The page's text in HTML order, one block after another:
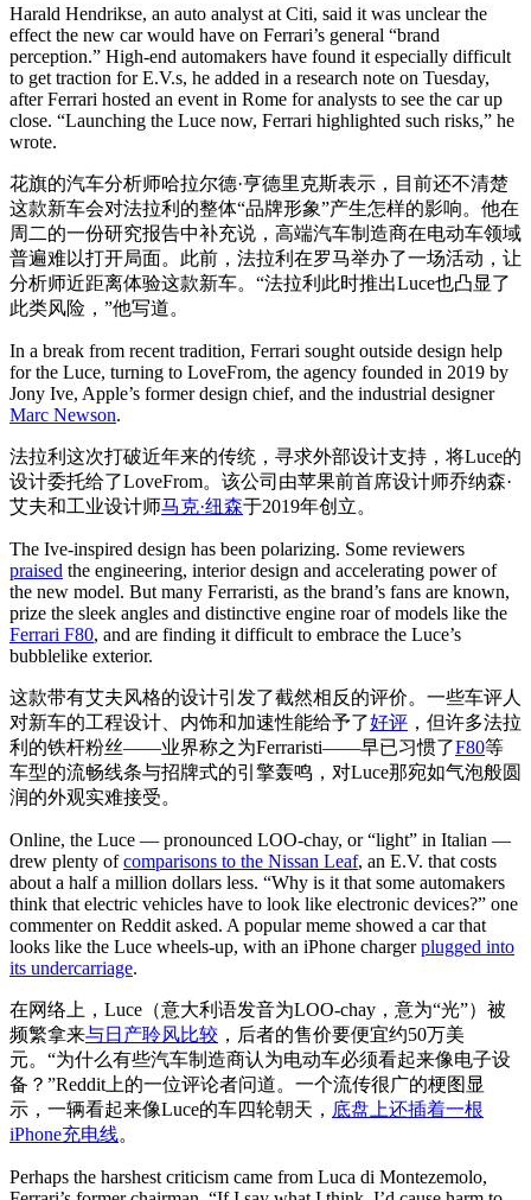
Harald Hendrikse, an auto analyst at Citi, said it was unclear the
effect the new car would have on Ferrari’s general “brand
perception.” High-end automakers have found it especially difficult
to get traction for E.V.s, he added in a research note on Tuesday,
after Ferrari hosted an event in Rome for analysts to see the car up
close. “Launching the Luce now, Ferrari highlighted such risks,” he
wrote.
花旗的汽车分析师哈拉尔德·亨德里克斯表示，目前还不清楚
这款新车会对法拉利的整体“品牌形象”产生怎样的影响。他在
周二的一份研究报告中补充说，高端汽车制造商在电动车领域
普遍难以打开局面。此前，法拉利在罗马举办了一场活动，让
分析师近距离体验这款新车。“法拉利此时推出Luce也凸显了
此类风险，”他写道。
In a break from recent tradition, Ferrari sought outside design help
for the Luce, turning to LoveFrom, the agency founded in 2019 by
Jony Ive, Apple’s former design chief, and the industrial designer
Marc Newson.
法拉利这次打破近年来的传统，寻求外部设计支持，将Luce的
设计委托给了LoveFrom。该公司由苹果前首席设计师乔纳森·
艾夫和工业设计师马克·纽森于2019年创立。
The Ive-inspired design has been polarizing. Some reviewers
praised the engineering, interior design and accelerating power of
the new model. But many Ferraristi, as the brand’s fans are known,
prize the sleek angles and distinctive engine roar of models like the
Ferrari F80, and are finding it difficult to embrace the Luce’s
bubblelike exterior.
这款带有艾夫风格的设计引发了截然相反的评价。一些车评人
对新车的工程设计、内饰和加速性能给予了好评 ，但许多法拉
利的铁杆粉丝——业界称之为Ferraristi——早已习惯了F80等
车型的流畅线条与招牌式的引擎轰鸣，对Luce那宛如气泡般圆
润的外观实难接受。
Online, the Luce — pronounced LOO-chay, or “light” in Italian —
drew plenty ofcomparisons to the Nissan Leaf, an E.V. that costs
about a half a million dollars less. “Why is it that some automakers
think that electric vehicles have to look like electronic devices?” one
commenter on Reddit asked. A popular meme showed a car that
looks like the Luce wheels-up, with an iPhone chargerplugged into
its undercarriage.
在网络上，Luce（意大利语发音为LOO-chay，意为“光”）被
频繁拿来与日产聆风比较 ，后者的售价要便宜约50万美
元。“为什么有些汽车制造商认为电动车必须看起来像电子设
备？”Reddit上的一位评论者问道。一个流传很广的梗图显
示，一辆看起来像Luce的车四轮朝天， 底盘上还插着一根
iPhone充电线。
Perhaps the harshest criticism came from Luca di Montezemolo,